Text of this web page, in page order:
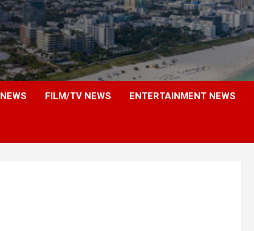
NEWS FILM/TV NEWS ENTERTAINMENT NEWS